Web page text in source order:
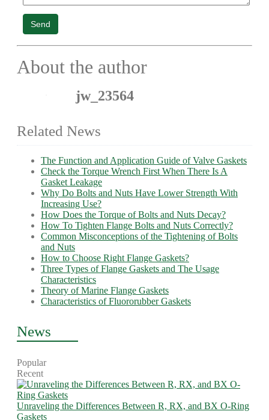
Send
About the author
jw_23564
Related News
The Function and Application Guide of Valve Gaskets
Check the Torque Wrench First When There Is A
Gasket Leakage
Why Do Bolts and Nuts Have Lower Strength With
Increasing Use?
How Does the Torque of Bolts and Nuts Decay?
How To Tighten Flange Bolts and Nuts Correctly?
Common Misconceptions of the Tightening of Bolts
and Nuts
How to Choose Right Flange Gaskets?
Three Types of Flange Gaskets and The Usage
Characteristics
Theory of Marine Flange Gaskets
Characteristics of Fluororubber Gaskets
News
Popular
Recent
Unraveling the Differences Between R, RX, and BX O-Ring
Gaskets